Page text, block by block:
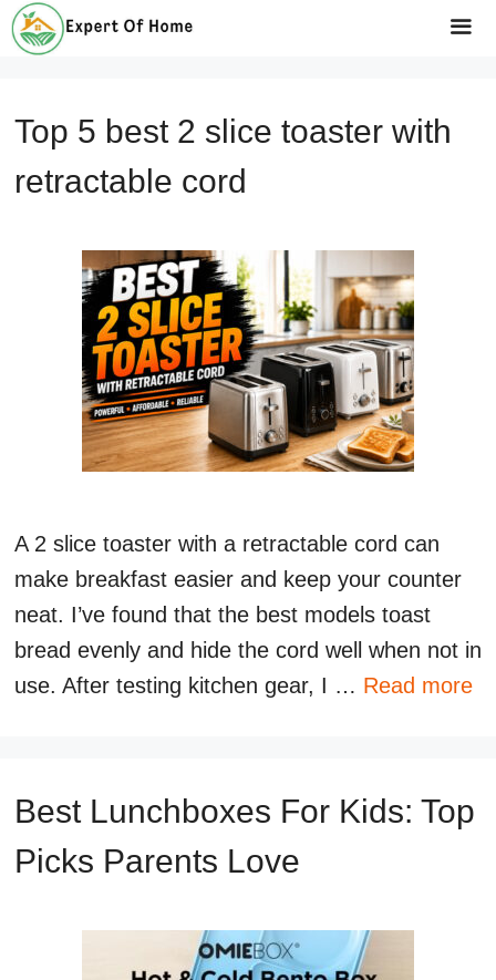
Skip
to
Top 5 best 2 slice toaster with
retractable cord
A 2 slice toaster with a retractable cord can
make breakfast easier and keep your counter
neat. I’ve found that the best models toast
bread evenly and hide the cord well when not in
use. After testing kitchen gear, I … Read more
Best Lunchboxes For Kids: Top
Picks Parents Love